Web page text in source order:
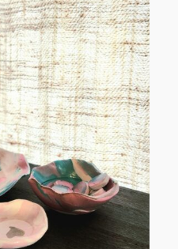
STRESS TO